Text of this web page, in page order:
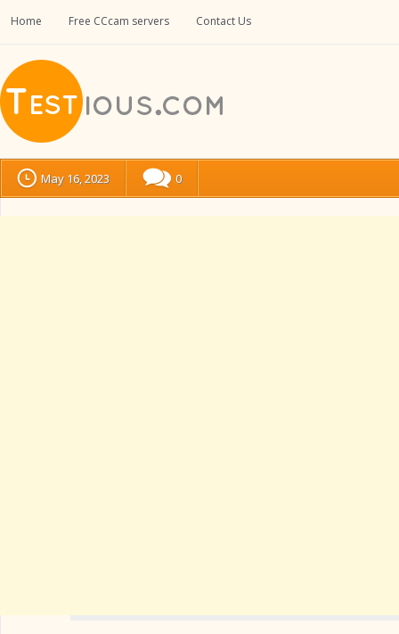
Home Free CCcam servers Contact Us
May 16, 2023 0